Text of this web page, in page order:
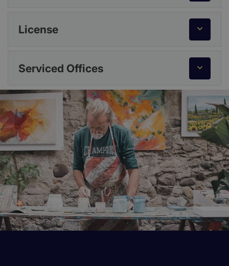
License
Serviced Offices